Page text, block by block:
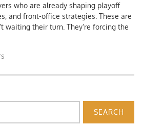
who are already shaping playoff
and front-office strategies. These are
waiting their turn. They’re forcing the